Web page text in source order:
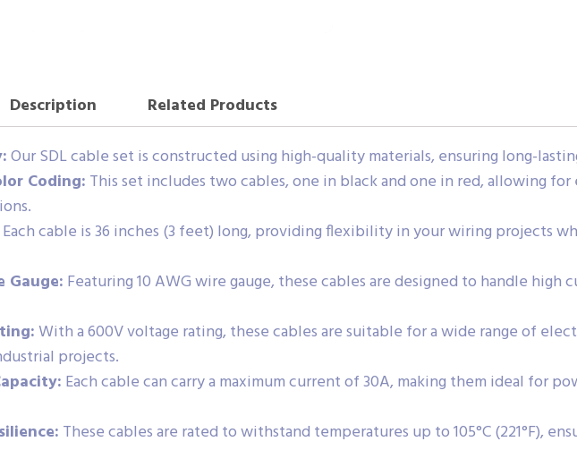
Description
Related Products
Our SDL cable set is constructed using high-quality materials, ensuring long-
Coding: This set includes two cables, one in black and one in red, allowing
Each cable is 36 inches (3 feet) long, providing flexibility in your wiring projects
Gauge: Featuring 10 AWG wire gauge, these cables are designed to handle
With a 600V voltage rating, these cables are suitable for a wide range of
projects.
Each cable can carry a maximum current of 30A, making them ideal for
These cables are rated to withstand temperatures up to 105°C (221°F),